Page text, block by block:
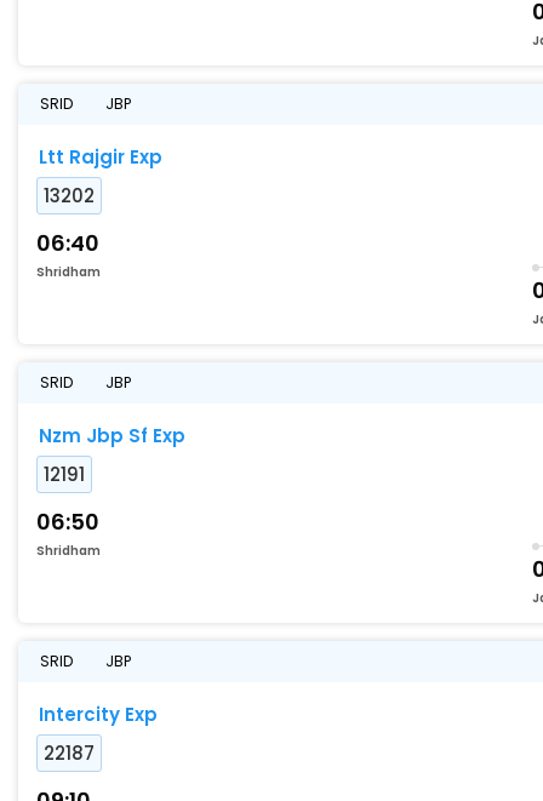
SRID JBP
Ltt Rajgir Exp
13202
06:40
Shridham
SRID JBP
Nzm Jbp Sf Exp
12191
06:50
Shridham
SRID JBP
Intercity Exp
22187